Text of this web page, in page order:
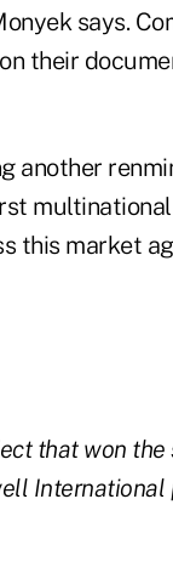
says.
their
another
this market
that won